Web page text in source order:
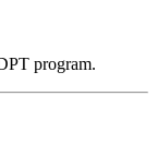
program.